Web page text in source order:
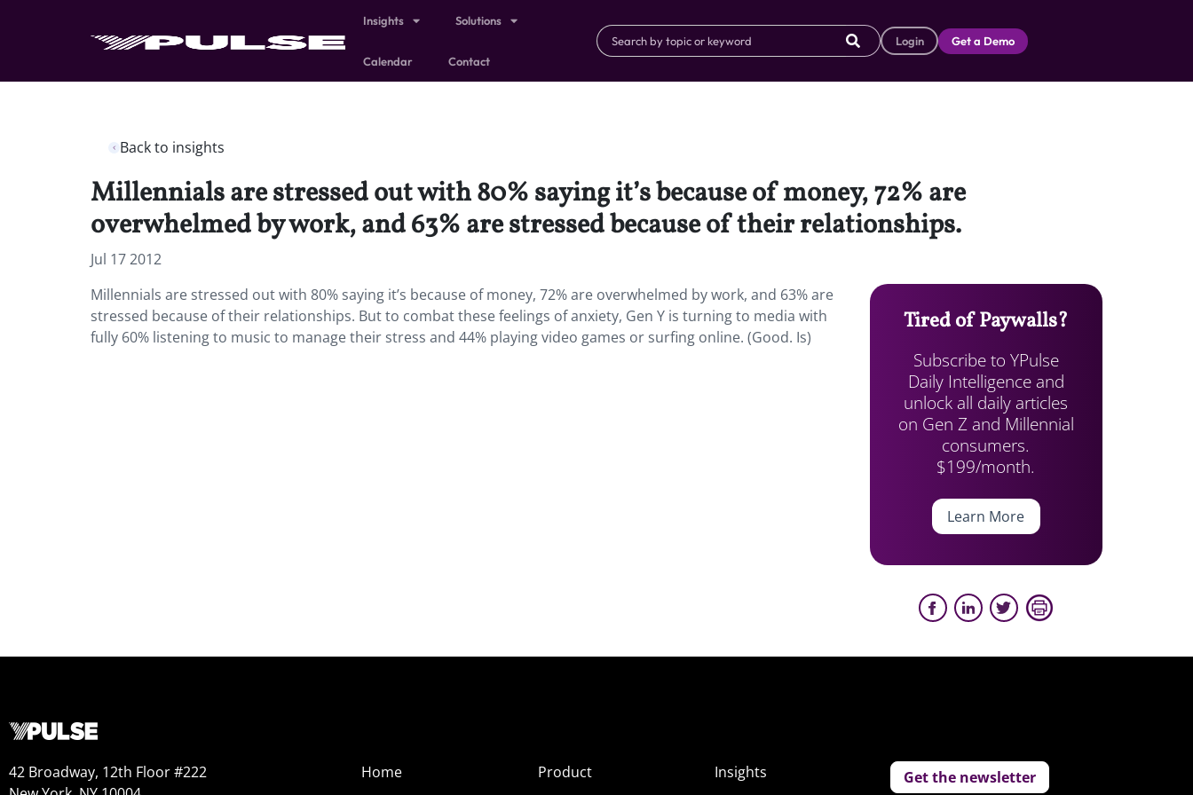
Insights Solutions
Calendar Contact
Login Get a Demo
Back to insights
Millennials are stressed out with 80% saying it’s because of money, 72% are
overwhelmed by work, and 63% are stressed because of their relationships.
Jul 17 2012
Millennials are stressed out with 80% saying it’s because of money, 72% are overwhelmed by work, and 63% are
stressed because of their relationships. But to combat these feelings of anxiety, Gen Y is turning to media with
fully 60% listening to music to manage their stress and 44% playing video games or surfing online. (Good. Is)
Tired of Paywalls?
Subscribe to YPulse
Daily Intelligence and
unlock all daily articles
on Gen Z and Millennial
consumers.
$199/month.
Learn More
42 Broadway, 12th Floor #222
Home
Product
Insights
Get the newsletter